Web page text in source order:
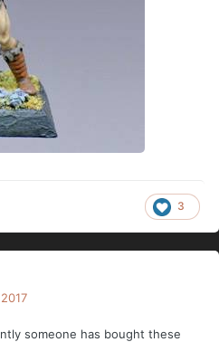
3
someone has bought these